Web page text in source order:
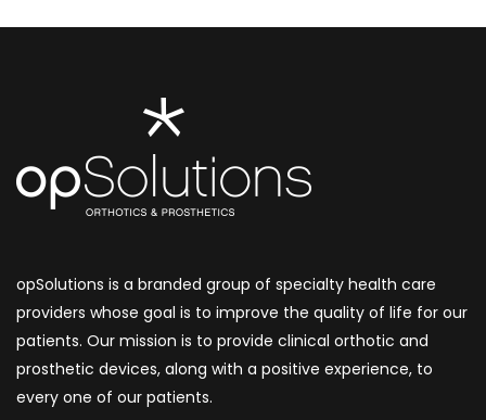
opSolutions is a branded group of specialty health care
providers whose goal is to improve the quality of life for our
patients. Our mission is to provide clinical orthotic and
prosthetic devices, along with a positive experience, to
every one of our patients.